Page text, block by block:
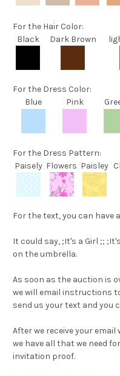
For the Hair Color:
Black
Dark Brown
For the Dress Color:
Blue
Pink
For the Dress Pattern:
Paisely Flowers Paisley
For the text, you can have
It could say, ;It's a Girl ;;
on the umbrella.
As soon as the auction is
we will email instructions
send us your text and you
After we receive your
we have all that we need
invitation proof.